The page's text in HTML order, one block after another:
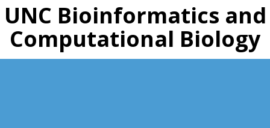
to
main
UNC Bioinformatics and
Computational Biology